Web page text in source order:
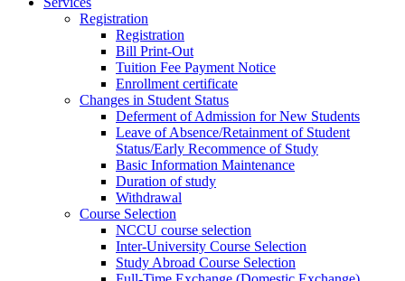
Registration
Registration
Bill Print-Out
Tuition Fee Payment Notice
Enrollment certificate
Changes in Student Status
Deferment of Admission for New Students
Leave of Absence/Retainment of Student
Status/Early Recommence of Study
Basic Information Maintenance
Duration of study
Withdrawal
Course Selection
NCCU course selection
Inter-University Course Selection
Study Abroad Course Selection